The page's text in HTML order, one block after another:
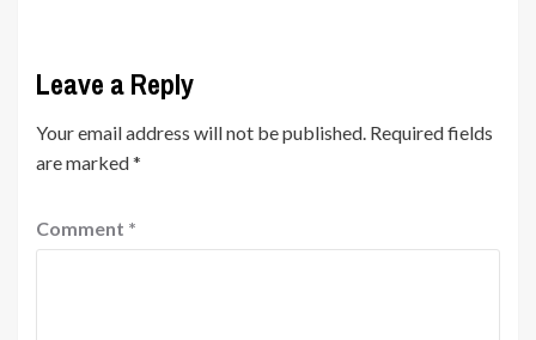
Leave a Reply
Your email address will not be published. Required fields
are marked*
Comment *